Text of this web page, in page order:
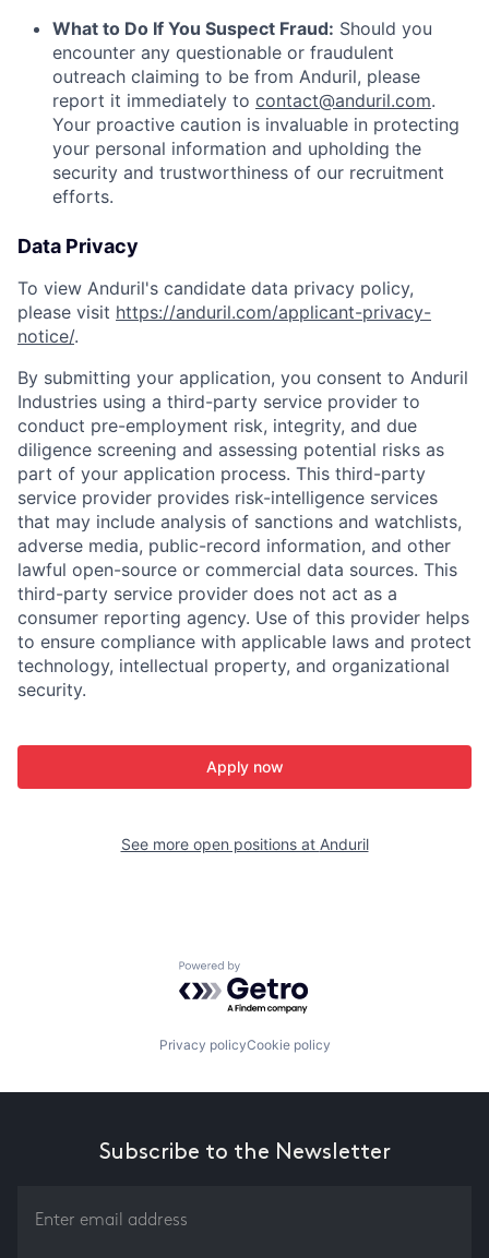
What to Do If You Suspect Fraud: Should you
encounter any questionable or fraudulent
outreach claiming to be from Anduril, please
report it immediately to contact@anduril.com.
Your proactive caution is invaluable in protecting
your personal information and upholding the
security and trustworthiness of our recruitment
efforts.
Data Privacy
To view Anduril's candidate data privacy policy,
please visit https://anduril.com/applicant-privacy-
notice/.
By submitting your application, you consent to Anduril
Industries using a third-party service provider to
conduct pre-employment risk, integrity, and due
diligence screening and assessing potential risks as
part of your application process. This third-party
service provider provides risk-intelligence services
that may include analysis of sanctions and watchlists,
adverse media, public-record information, and other
lawful open-source or commercial data sources. This
third-party service provider does not act as a
consumer reporting agency. Use of this provider helps
to ensure compliance with applicable laws and protect
technology, intellectual property, and organizational
security.
Apply now
See more open positions at Anduril
Powered by Getro.com
Privacy policyCookie policy
Subscribe to the Newsletter